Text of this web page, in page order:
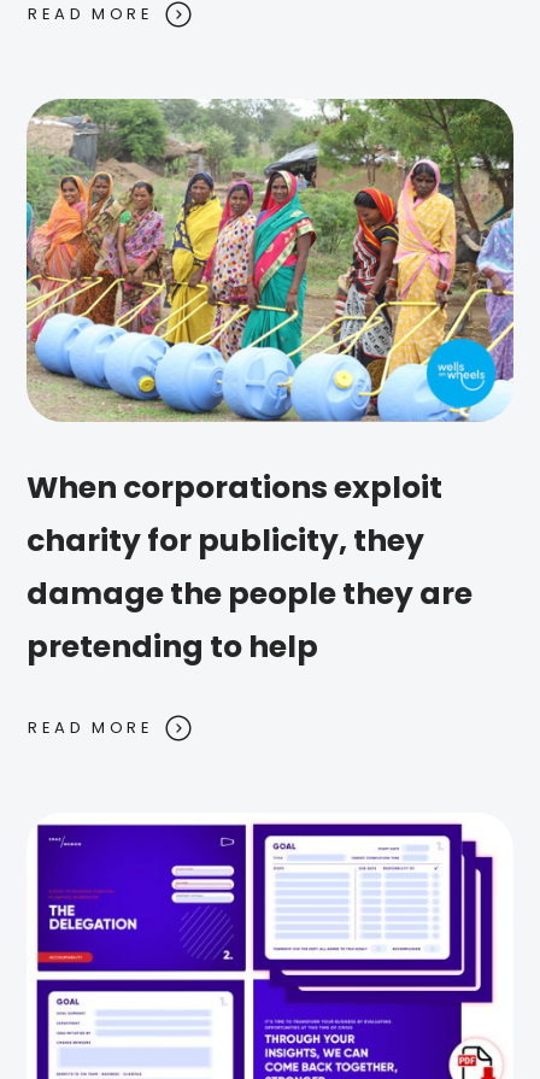
READ MORE
When corporations exploit
charity for publicity, they
damage the people they are
pretending to help
READ MORE